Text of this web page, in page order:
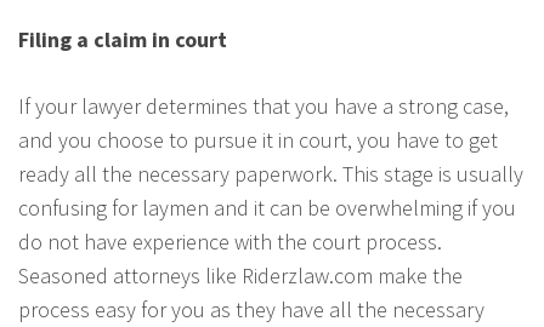
Filing a claim in court
If your lawyer determines that you have a strong case,
and you choose to pursue it in court, you have to get
ready all the necessary paperwork. This stage is usually
confusing for laymen and it can be overwhelming if you
do not have experience with the court process.
Seasoned attorneys like Riderzlaw.com make the
process easy for you as they have all the necessary